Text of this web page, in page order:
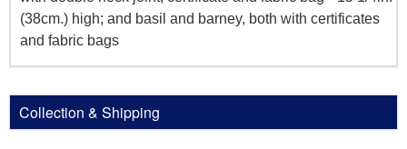
(38cm.) high; and basil and barney, both with certificates
and fabric bags
Collection & Shipping